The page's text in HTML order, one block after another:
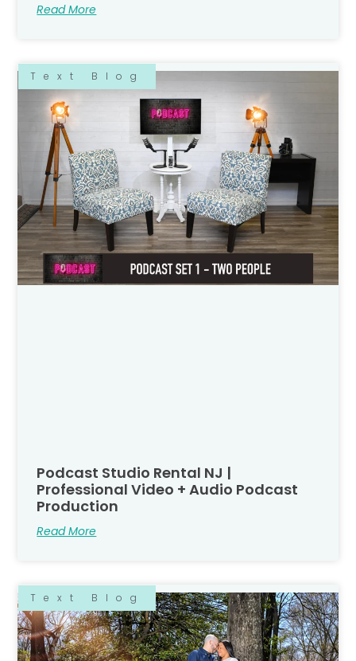
Read More
Text Blog
Podcast Studio Rental NJ |
Professional Video + Audio Podcast
Production
Read More
Text Blog